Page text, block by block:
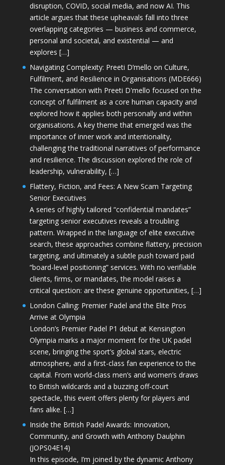
disruption, COVID, social media, and now AI. This
article argues that these upheavals fall into three
overlapping categories — business and commerce,
personal and societal, and existential — and
explores […]
Navigating Complexity: Preeti D’mello on Culture,
Fulfilment, and Resilience in Organisations (MDE666)
The conversation with Preeti D'mello focused on the
concept of fulfilment as a core human capacity and
explored how it applies both personally and within
organisations. A key theme that emerged was the
importance of inner work and intentionality,
challenging the traditional narratives of performance
and resilience. The discussion explored the role of
leadership, vulnerability, […]
Flattery, Fiction, and Fees: A New Scam Targeting
Senior Executives
A series of highly tailored “confidential mandates”
targeting senior executives reveals a troubling
pattern. Wrapped in the language of elite executive
search, these approaches combine flattery, precision
targeting, and ultimately a subtle push toward paid
“board-level positioning” services. With no verifiable
clients, firms, or mandates, the model raises a
critical question: are these genuine opportunities, […]
London Calling: Premier Padel and the Elite Pros
Arrive at Olympia
London’s Premier Padel P1 debut at Kensington
Olympia marks a major moment for the UK padel
scene, bringing the sport’s global stars, electric
atmosphere, and a first-class fan experience to the
capital. From world-class men’s and women’s draws
to British wildcards and a buzzing off-court
spectacle, this event offers plenty for players and
fans alike. […]
Inside the British Padel Awards: Innovation,
Community, and Growth with Anthony Daulphin
(JOPS04E14)
In this episode, I’m joined by the dynamic Anthony